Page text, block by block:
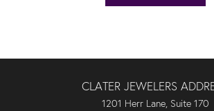
CLATER JEWELERS
1201 Herr Lane, Suite 170